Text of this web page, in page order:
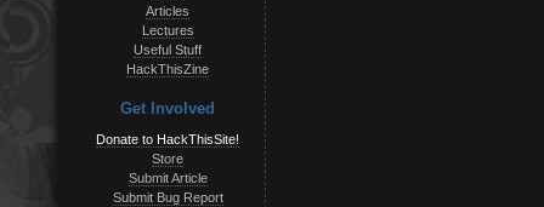
Articles
Lectures
Useful Stuff
HackThisZine
Get Involved
Donate to HackThisSite!
Store
Submit Article
Submit Bug Report